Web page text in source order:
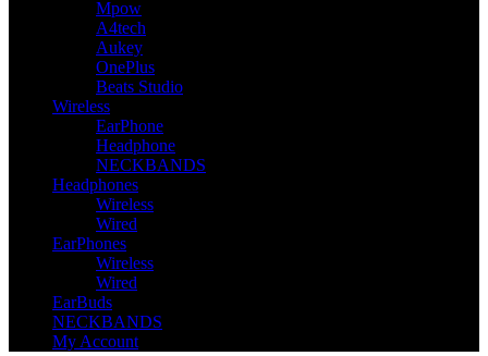
Mpow
A4tech
Aukey
OnePlus
Beats Studio
Wireless
EarPhone
Headphone
NECKBANDS
Headphones
Wireless
Wired
EarPhones
Wireless
Wired
EarBuds
NECKBANDS
My Account